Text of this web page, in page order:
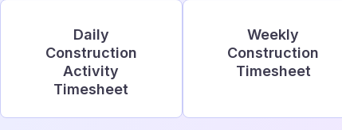
Daily
Construction
Activity
Timesheet
Weekly
Construction
Timesheet